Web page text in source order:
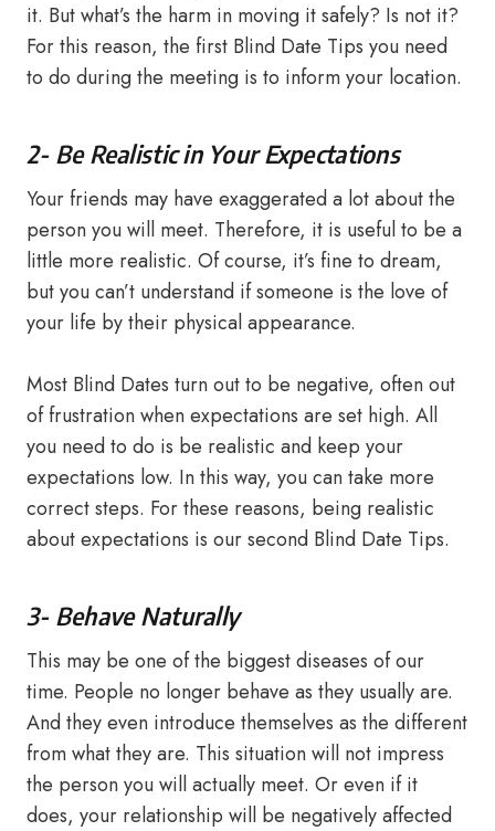
it. But what’s the harm in moving it safely? Is not it?
For this reason, the first Blind Date Tips you need
to do during the meeting is to inform your location.
2- Be Realistic in Your Expectations
Your friends may have exaggerated a lot about the
person you will meet. Therefore, it is useful to be a
little more realistic. Of course, it’s fine to dream,
but you can’t understand if someone is the love of
your life by their physical appearance.
Most Blind Dates turn out to be negative, often out
of frustration when expectations are set high. All
you need to do is be realistic and keep your
expectations low. In this way, you can take more
correct steps. For these reasons, being realistic
about expectations is our second Blind Date Tips.
3- Behave Naturally
This may be one of the biggest diseases of our
time. People no longer behave as they usually are.
And they even introduce themselves as the different
from what they are. This situation will not impress
the person you will actually meet. Or even if it
does, your relationship will be negatively affected